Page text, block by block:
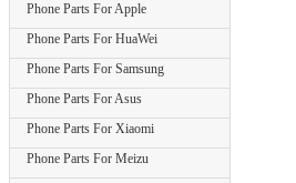
Phone Parts For Apple
Phone Parts For HuaWei
Phone Parts For Samsung
Phone Parts For Asus
Phone Parts For Xiaomi
Phone Parts For Meizu